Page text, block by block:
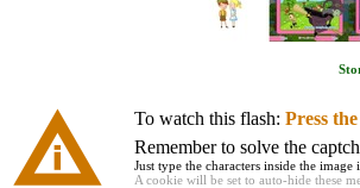
To watch this flash: Press
Remember to solve the
Just type the characters inside the
A cookie will be set to auto-hide these